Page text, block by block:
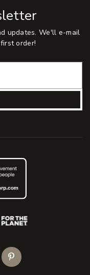
updates. We'll e-mail
order!
an external site)
Pinterest